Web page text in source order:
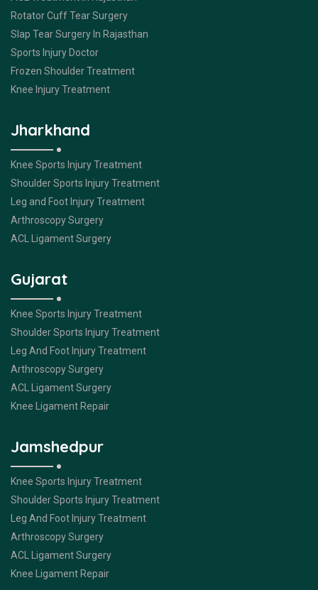
Rotator Cuff Tear Surgery
Slap Tear Surgery In Rajasthan
Sports Injury Doctor
Frozen Shoulder Treatment
Knee Injury Treatment
Jharkhand
Knee Sports Injury Treatment
Shoulder Sports Injury Treatment
Leg and Foot Injury Treatment
Arthroscopy Surgery
ACL Ligament Surgery
Gujarat
Knee Sports Injury Treatment
Shoulder Sports Injury Treatment
Leg And Foot Injury Treatment
Arthroscopy Surgery
ACL Ligament Surgery
Knee Ligament Repair
Jamshedpur
Knee Sports Injury Treatment
Shoulder Sports Injury Treatment
Leg And Foot Injury Treatment
Arthroscopy Surgery
ACL Ligament Surgery
Knee Ligament Repair